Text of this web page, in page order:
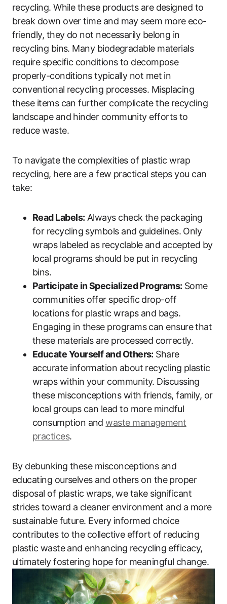
recycling. While these products are designed to
break down over time and may seem more eco-
friendly, they do not necessarily belong in
recycling bins. Many biodegradable materials
require specific conditions to decompose
properly-conditions typically not met in
conventional recycling processes. Misplacing
these items can further complicate the recycling
landscape and hinder community efforts to
reduce waste.
To navigate the complexities of plastic wrap
recycling, here are a few practical steps you can
take:
Read Labels: Always check the packaging
for recycling symbols and guidelines. Only
wraps labeled as recyclable and accepted by
local programs should be put in recycling
bins.
Participate in Specialized Programs: Some
communities offer specific drop-off
locations for plastic wraps and bags.
Engaging in these programs can ensure that
these materials are processed correctly.
Educate Yourself and Others: Share
accurate information about recycling plastic
wraps within your community. Discussing
these misconceptions with friends, family, or
local groups can lead to more mindful
consumption andwaste management
practices.
By debunking these misconceptions and
educating ourselves and others on the proper
disposal of plastic wraps, we take significant
strides toward a cleaner environment and a more
sustainable future. Every informed choice
contributes to the collective effort of reducing
plastic waste and enhancing recycling efficacy,
ultimately fostering hope for meaningful change.